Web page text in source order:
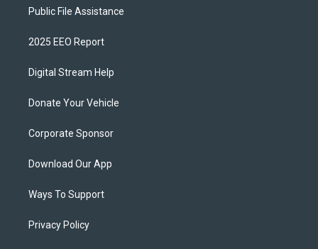
Public File Assistance
2025 EEO Report
Digital Stream Help
Donate Your Vehicle
Corporate Sponsor
Download Our App
Ways To Support
Privacy Policy